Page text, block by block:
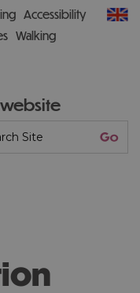
website
Accessibility
Walking